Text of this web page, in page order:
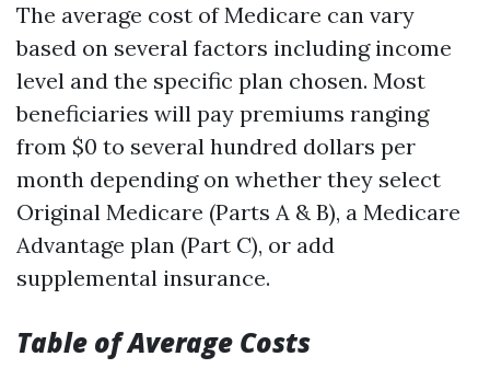
The average cost of Medicare can vary
based on several factors including income
level and the specific plan chosen. Most
beneficiaries will pay premiums ranging
from $0 to several hundred dollars per
month depending on whether they select
Original Medicare (Parts A & B), a Medicare
Advantage plan (Part C), or add
supplemental insurance.
Table of Average Costs